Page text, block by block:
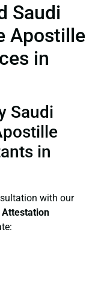
Saudi
Apostille
in
Saudi
in
with our